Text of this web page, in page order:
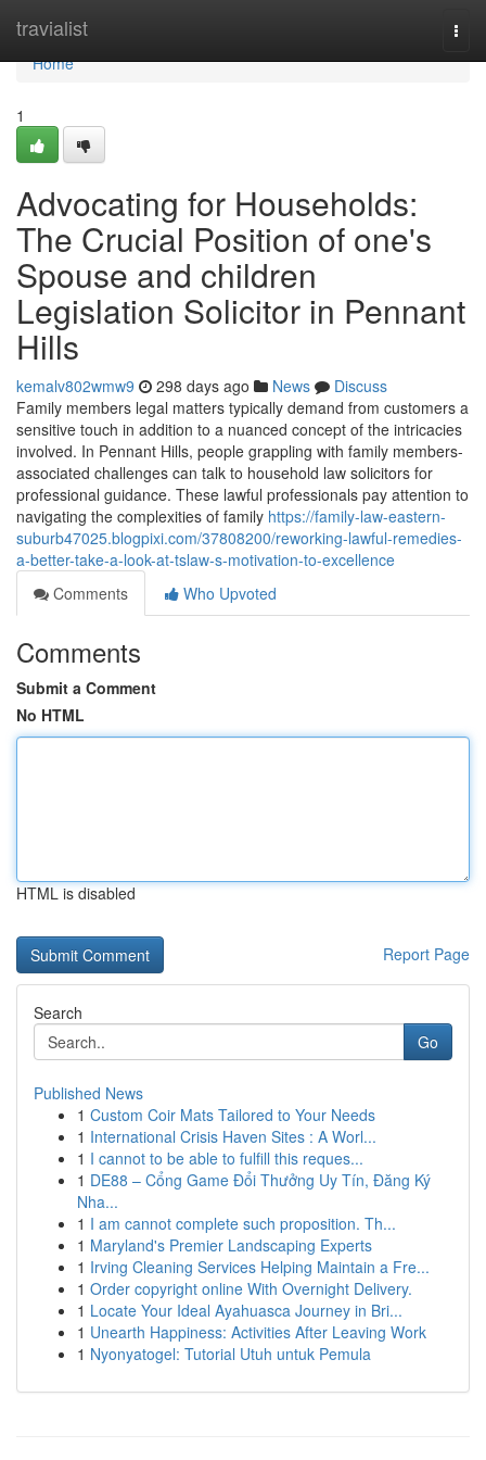
travialist
Home
Home
1
Advocating for Households:
The Crucial Position of one's
Spouse and children
Legislation Solicitor in Pennant
Hills
kemalv802wmw9 298 days ago News
Discuss
Family members legal matters typically demand from customers a
sensitive touch in addition to a nuanced concept of the intricacies
involved. In Pennant Hills, people grappling with family members-
associated challenges can talk to household law solicitors for
professional guidance. These lawful professionals pay attention to
navigating the complexities of family https://family-law-eastern-
suburb47025.blogpixi.com/37808200/reworking-lawful-remedies-
a-better-take-a-look-at-tslaw-s-motivation-to-excellence
Comments
Who Upvoted
Comments
Submit a Comment
No HTML
HTML is disabled
Report Page
Search
Go
Published News
1 Custom Coir Mats Tailored to Your Needs
1 International Crisis Haven Sites : A Worl...
1 I cannot to be able to fulfill this reques...
1 DE88 – Cổng Game Đổi Thưởng Uy Tín, Đăng Ký
Nha...
1 I am cannot complete such proposition. Th...
1 Maryland's Premier Landscaping Experts
1 Irving Cleaning Services Helping Maintain a Fre...
1 Order copyright online With Overnight Delivery.
1 Locate Your Ideal Ayahuasca Journey in Bri...
1 Unearth Happiness: Activities After Leaving Work
1 Nyonyatogel: Tutorial Utuh untuk Pemula